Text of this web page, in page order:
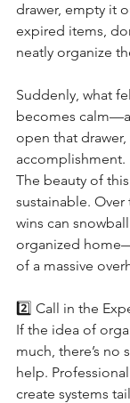
drawer, empty it
expired items,
neatly organize
Suddenly, what
becomes
open that drawer,
accomplishment.
The beauty of
sustainable.
wins can
organized
of a massive
2️⃣ Call in the
If the idea of
much, there’s no
help.
create systems